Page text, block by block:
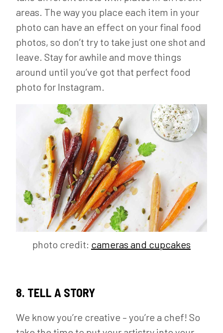
areas. The way you place each item in your
photo can have an effect on your final food
photos, so don’t try to take just one shot and
leave. Stay for awhile and move things
around until you’ve got that perfect food
photo for Instagram.
photo credit: cameras and cupcakes
8. TELL A STORY
We know you’re creative – you’re a chef! So